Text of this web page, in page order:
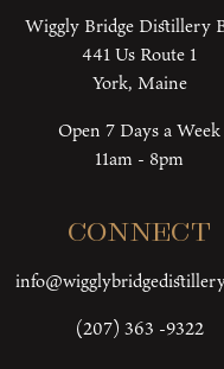
Wiggly Bridge Distillery
441 Us Route 1
York, Maine
Open 7 Days a Week
11am - 8pm
Connect
(207) 363 -9322